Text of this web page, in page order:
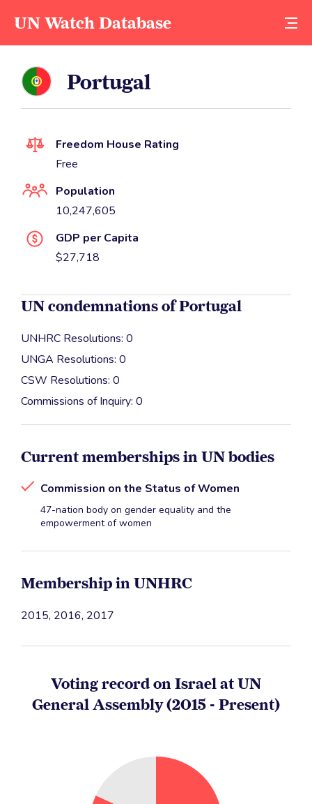
UN Watch Database
Portugal
Freedom House Rating
Free
Population
10,247,605
GDP per Capita
$27,718
UN condemnations of Portugal
UNHRC Resolutions: 0
UNGA Resolutions: 0
CSW Resolutions: 0
Commissions of Inquiry: 0
Current memberships in UN bodies
Commission on the Status of Women
47-nation body on gender equality and the
empowerment of women
Membership in UNHRC
2015, 2016, 2017
Voting record on Israel at UN
General Assembly (2015 - Present)